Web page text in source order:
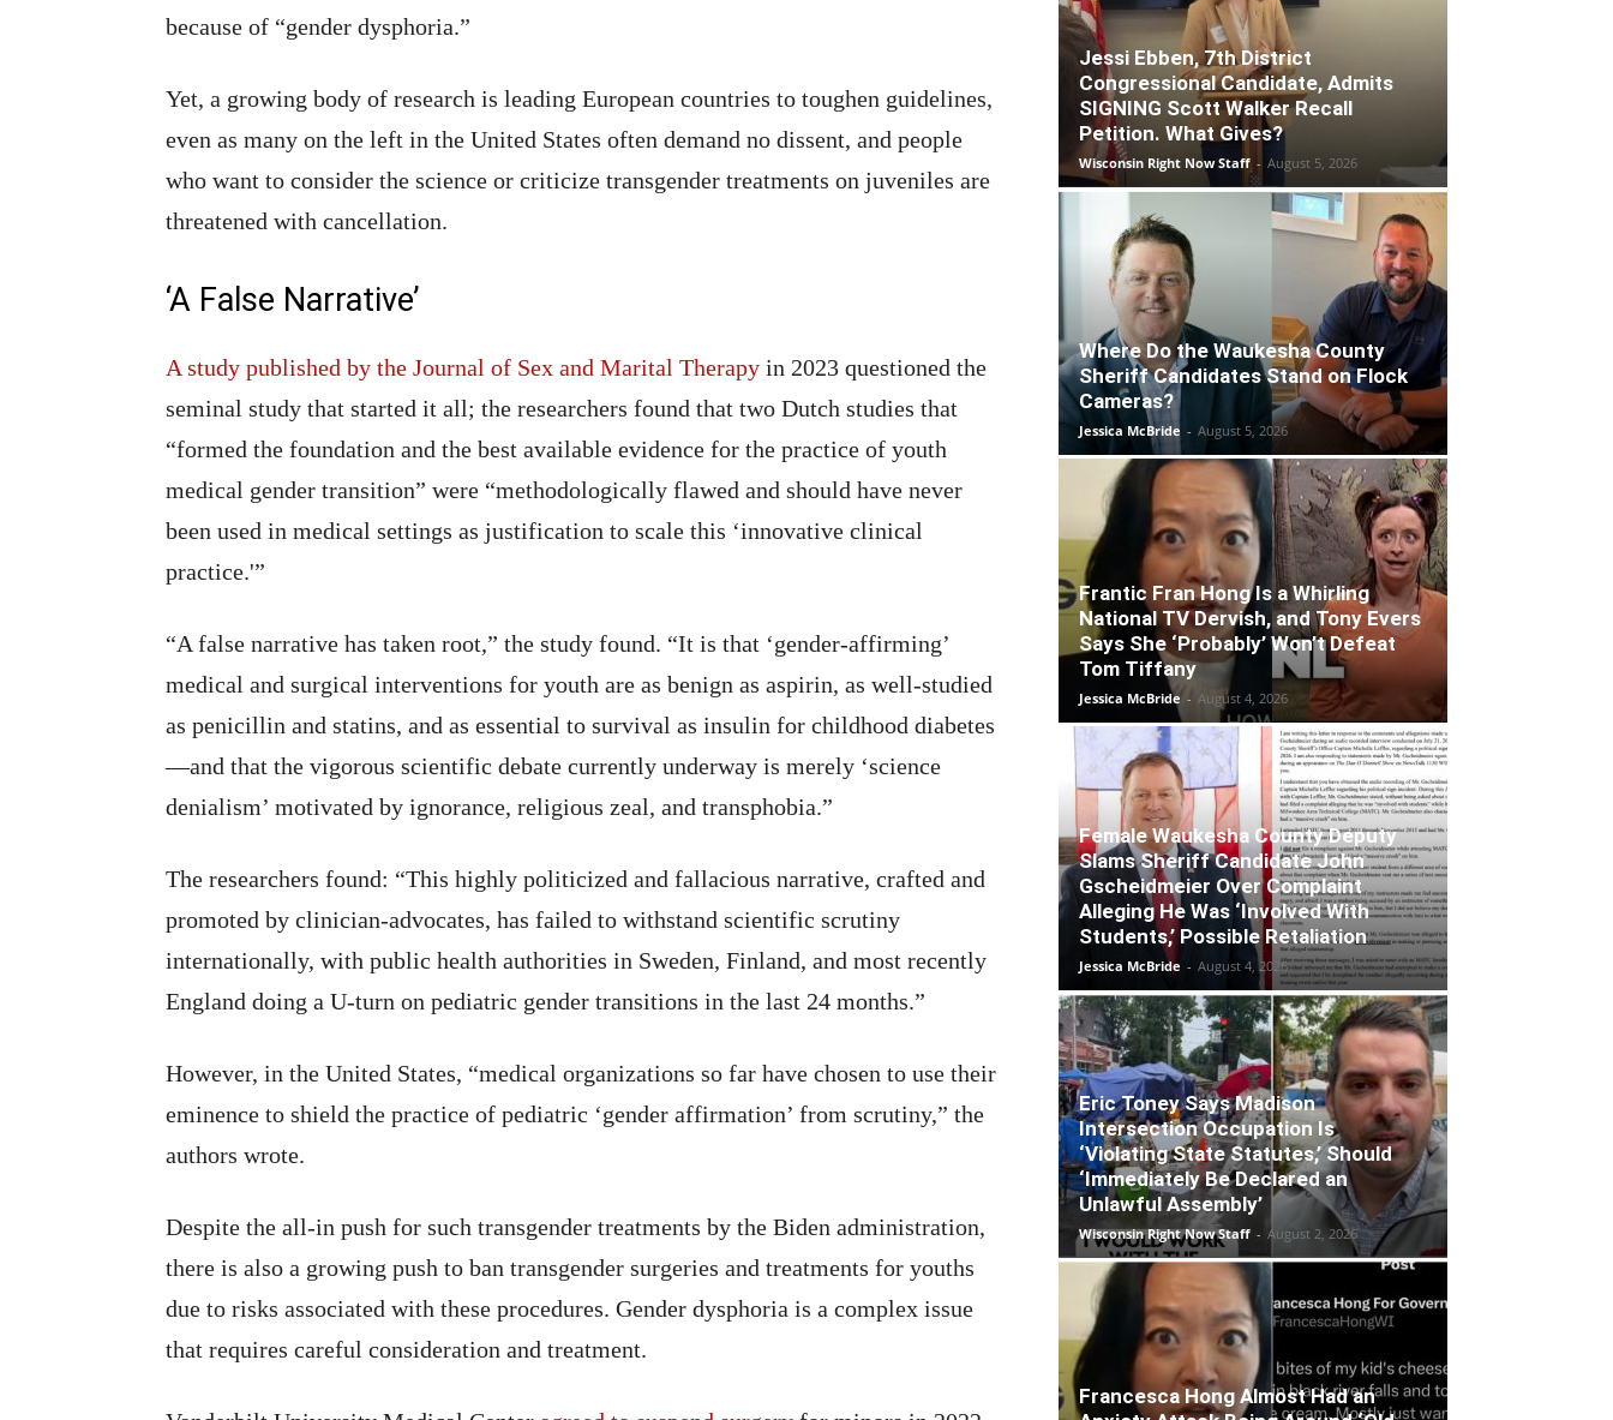
because of “gender dysphoria.”
Yet, a growing body of research is leading European countries to toughen guidelines,
even as many on the left in the United States often demand no dissent, and people
who want to consider the science or criticize transgender treatments on juveniles are
threatened with cancellation.
‘A False Narrative’
A study published by the Journal of Sex and Marital Therapy in 2023 questioned the
seminal study that started it all; the researchers found that two Dutch studies that
“formed the foundation and the best available evidence for the practice of youth
medical gender transition” were “methodologically flawed and should have never
been used in medical settings as justification to scale this ‘innovative clinical
practice.'”
“A false narrative has taken root,” the study found. “It is that ‘gender-affirming’
medical and surgical interventions for youth are as benign as aspirin, as well-studied
as penicillin and statins, and as essential to survival as insulin for childhood diabetes
—and that the vigorous scientific debate currently underway is merely ‘science
denialism’ motivated by ignorance, religious zeal, and transphobia.”
The researchers found: “This highly politicized and fallacious narrative, crafted and
promoted by clinician-advocates, has failed to withstand scientific scrutiny
internationally, with public health authorities in Sweden, Finland, and most recently
England doing a U-turn on pediatric gender transitions in the last 24 months.”
However, in the United States, “medical organizations so far have chosen to use their
eminence to shield the practice of pediatric ‘gender affirmation’ from scrutiny,” the
authors wrote.
Despite the all-in push for such transgender treatments by the Biden administration,
there is also a growing push to ban transgender surgeries and treatments for youths
due to risks associated with these procedures. Gender dysphoria is a complex issue
that requires careful consideration and treatment.
Jessi Ebben, 7th District
Congressional Candidate, Admits
SIGNING Scott Walker Recall
Petition. What Gives?
Wisconsin Right Now Staff - August 5, 2026
Where Do the Waukesha County
Sheriff Candidates Stand on Flock
Cameras?
Jessica McBride - August 5, 2026
Frantic Fran Hong Is a Whirling
National TV Dervish, and Tony Evers
Says She ‘Probably’ Won’t Defeat
Tom Tiffany
Jessica McBride - August 4, 2026
Female Waukesha County Deputy
Slams Sheriff Candidate John
Gscheidmeier Over Complaint
Alleging He Was ‘Involved With
Students,’ Possible Retaliation
Jessica McBride - August 4, 2026
Eric Toney Says Madison
Intersection Occupation Is
‘Violating State Statutes,’ Should
‘Immediately Be Declared an
Unlawful Assembly’
Wisconsin Right Now Staff - August 2, 2026
Francesca Hong Almost Had an